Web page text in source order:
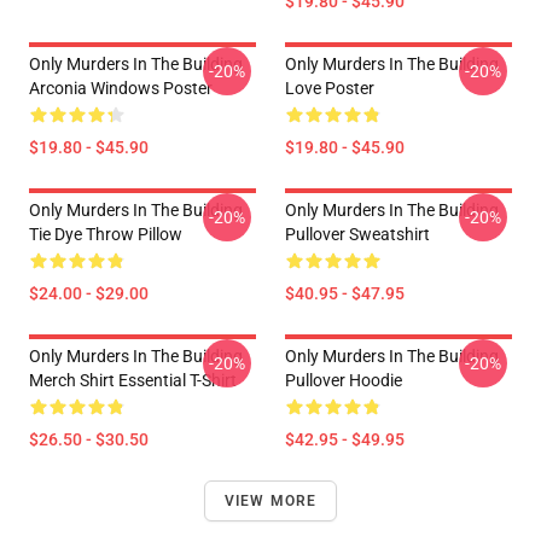
Only Murders In The Building
Arconia Windows Poster
$19.80 - $45.90
-20%
Only Murders In The Building
Love Poster
$19.80 - $45.90
-20%
Only Murders In The Building
Tie Dye Throw Pillow
$24.00 - $29.00
-20%
Only Murders In The Building
Pullover Sweatshirt
$40.95 - $47.95
-20%
Only Murders In The Building
Merch Shirt Essential T-Shirt
$26.50 - $30.50
-20%
Only Murders In The Building
Pullover Hoodie
$42.95 - $49.95
-20%
VIEW MORE